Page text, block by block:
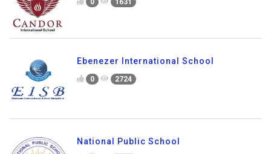
Ebenezer International School
0 2724
National Public School